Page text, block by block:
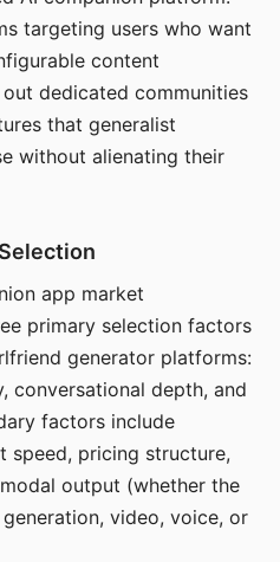
targeting users who want
content
dedicated communities
that generalist
without alienating their
app market
primary selection factors
generator platforms:
conversational depth, and
factors include
speed, pricing structure,
output (whether the
video, voice, or